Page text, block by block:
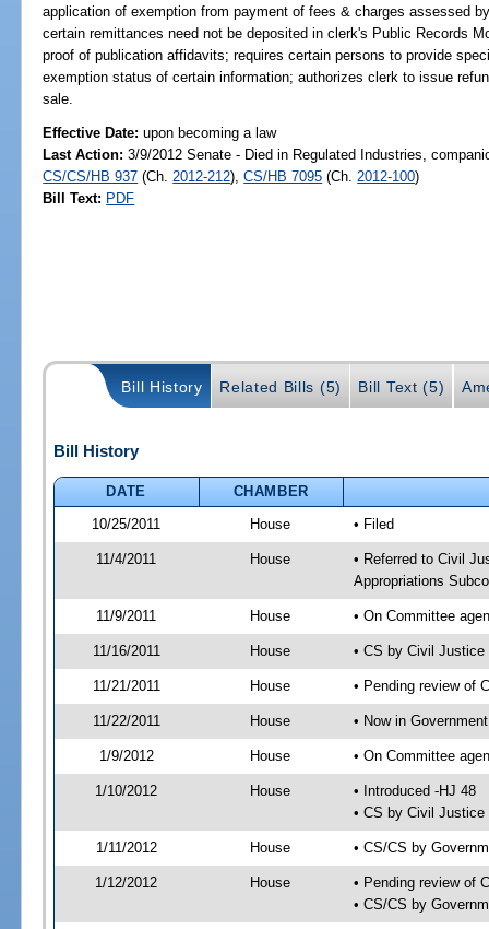
application of exemption from payment of fees & charges assessed
certain remittances need not be deposited in clerk's Public Records
proof of publication affidavits; requires certain persons to provide
exemption status of certain information; authorizes clerk to issue
sale.
Effective Date:upon becoming a law
Last Action: 3/9/2012 Senate - Died in Regulated Industries,
CS/CS/HB 937 (Ch. 2012-212),CS/HB 7095 (Ch. 2012-100)
Bill Text: PDF
Bill History Related Bills (5) Bill Text (5)
Bill History
DATE
CHAMBER
10/25/2011
House • Filed
11/4/2011 House
• Referred to Civil
Appropriations
11/9/2011 House • On Committee
11/16/2011 House • CS by Civil
11/21/2011 House • Pending review of
11/22/2011 House • Now in
1/9/2012 House • On Committee
1/10/2012 House
• Introduced -HJ 48
• CS by Civil
1/11/2012 House • CS/CS by
1/12/2012 House
• Pending review of
• CS/CS by